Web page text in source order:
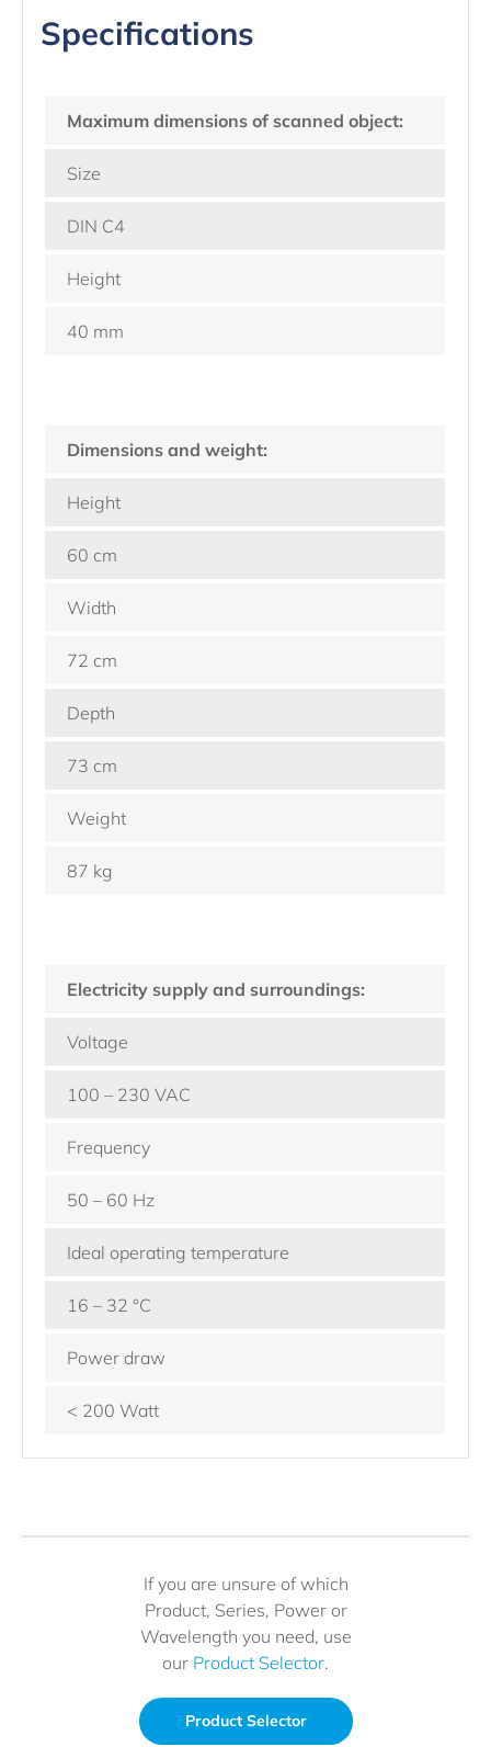
Specifications
Maximum dimensions of scanned object:
Size
DIN C4
Height
40 mm
Dimensions and weight:
Height
60 cm
Width
72 cm
Depth
73 cm
Weight
87 kg
Electricity supply and surroundings:
Voltage
100 – 230 VAC
Frequency
50 – 60 Hz
Ideal operating temperature
16 – 32 °C
Power draw
< 200 Watt
If you are unsure of which
Product, Series, Power or
Wavelength you need, use
our Product Selector.
Product Selector